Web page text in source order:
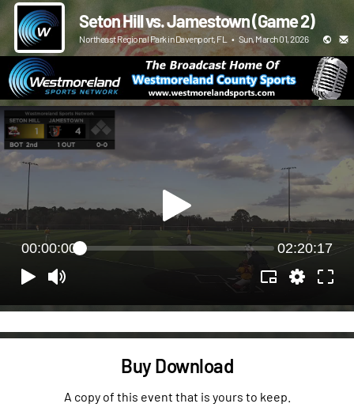
Seton Hill vs. Jamestown (Game 2)
Northeast Regional Park in Davenport, FL • Sun, March 01, 2026
00:00:00 02:20:17
Buy Download
A copy of this event that is yours to keep.